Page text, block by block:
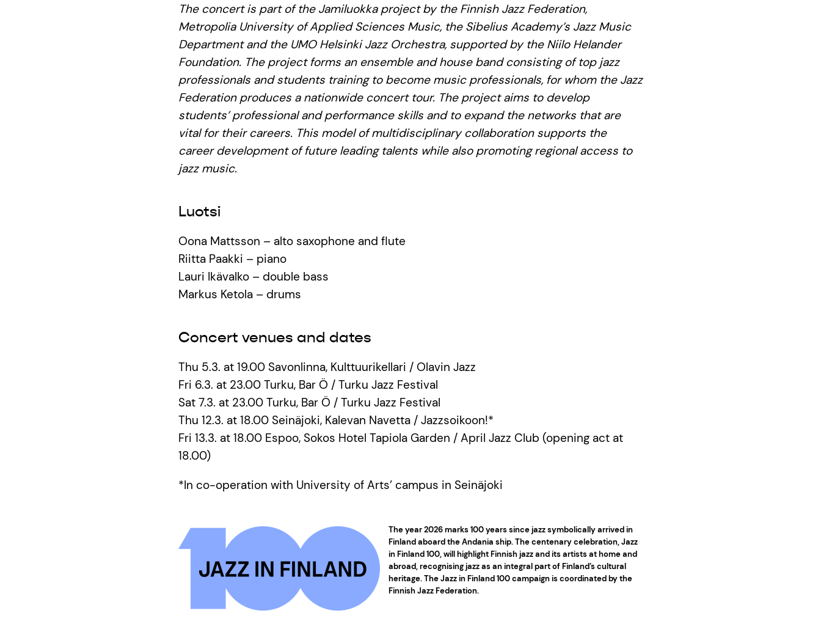
The concert is part of the Jamiluokka project by the Finnish Jazz Federation,
Metropolia University of Applied Sciences Music, the Sibelius Academy’s Jazz Music
Department and the UMO Helsinki Jazz Orchestra, supported by the Niilo Helander
Foundation. The project forms an ensemble and house band consisting of top jazz
professionals and students training to become music professionals, for whom the Jazz
Federation produces a nationwide concert tour. The project aims to develop
students’ professional and performance skills and to expand the networks that are
vital for their careers. This model of multidisciplinary collaboration supports the
career development of future leading talents while also promoting regional access to
jazz music.
Luotsi
Oona Mattsson – alto saxophone and flute
Riitta Paakki – piano
Lauri Ikävalko – double bass
Markus Ketola – drums
Concert venues and dates
Thu 5.3. at 19.00 Savonlinna, Kulttuurikellari / Olavin Jazz
Fri 6.3. at 23.00 Turku, Bar Ö / Turku Jazz Festival
Sat 7.3. at 23.00 Turku, Bar Ö / Turku Jazz Festival
Thu 12.3. at 18.00 Seinäjoki, Kalevan Navetta / Jazzsoikoon!*
Fri 13.3. at 18.00 Espoo, Sokos Hotel Tapiola Garden / April Jazz Club (opening act at
18.00)
*In co-operation with University of Arts’ campus in Seinäjoki
The year 2026 marks 100 years since jazz symbolically arrived in
Finland aboard the Andania ship. The centenary celebration, Jazz
in Finland 100, will highlight Finnish jazz and its artists at home and
abroad, recognising jazz as an integral part of Finland’s cultural
heritage. The Jazz in Finland 100 campaign is coordinated by the
Finnish Jazz Federation.